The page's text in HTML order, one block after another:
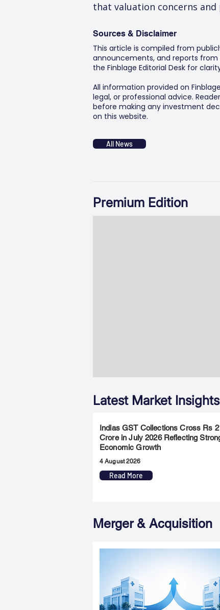
that valuation concerns
Sources & Disclaimer
This article is compiled from
announcements, and reports
the Finblage Editorial Desk for
All information provided on
legal, or professional advice.
before making any investment
on this website.
All News
Premium Edition
Latest Market Insights
Indias GST Collections Cross Rs
Crore in July 2026 Reflecting
Economic Growth
4 August 2026
Read More
Merger & Acquisition